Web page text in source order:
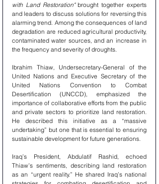
with Land Restoration" brought together experts
and leaders to discuss solutions for reversing this
alarming trend. Among the consequences of land
degradation are reduced agricultural productivity,
contaminated water sources, and an increase in
the frequency and severity of droughts.
Ibrahim Thiaw, Undersecretary-General of the
United Nations and Executive Secretary of the
United Nations Convention to Combat
Desertification (UNCCD), emphasized the
importance of collaborative efforts from the public
and private sectors to prioritize land restoration.
He described this initiative as a “massive
undertaking” but one that is essential to ensuring
sustainable development for future generations.
Iraq’s President, Abdulatif Rashid, echoed
Thiaw’s sentiments, describing land restoration
as an “urgent reality.” He shared Iraq’s national